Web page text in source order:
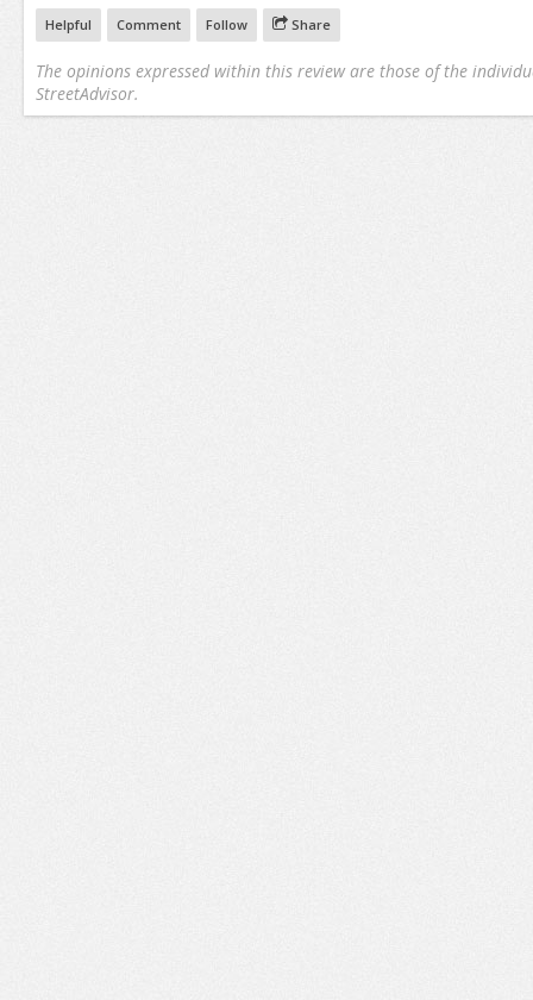
Helpful Comment Follow Share
The opinions expressed within this review are those of the
StreetAdvisor.